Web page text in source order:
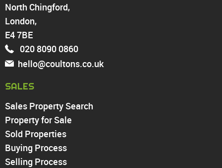
Walthamstow
North Chingford
Enfield
Wood Green
Tottenham
Turnpike Lane
Harringay
PROPERTY TO RENT
Chingford
Highams Park
Walthamstow
North Chingford,
London,
E4 7BE
020 8090 0860
hello@coultons.co.uk
SALES
Sales Property Search
Property for Sale
Sold Properties
Buying Process
Selling Process